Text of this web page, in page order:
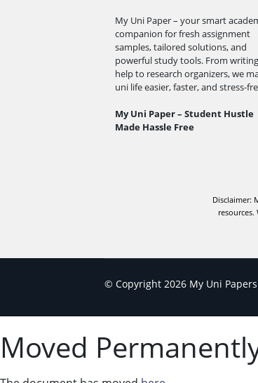
My Uni Paper – your smart
companion for fresh assignment
samples, tailored solutions, and
powerful study tools. From writing
help to research organizers, we
uni life easier, faster, and stress-
My Uni Paper – Student Hustle
Made Hassle Free
Disclaimer:
© Copyright 2026 My Uni
Moved